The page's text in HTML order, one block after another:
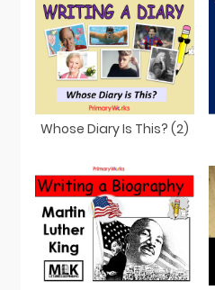
Whose Diary Is This? (2)